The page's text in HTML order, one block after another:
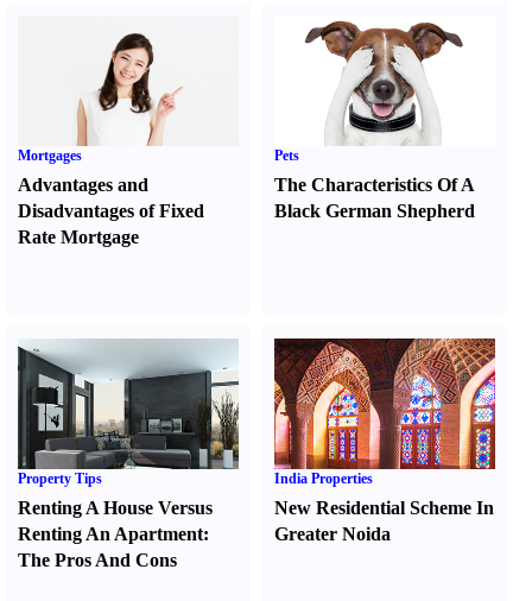
Mortgages
Advantages and
Disadvantages of Fixed
Rate Mortgage
Pets
The Characteristics Of A
Black German Shepherd
Property Tips
Renting A House Versus
Renting An Apartment:
The Pros And Cons
India Properties
New Residential Scheme In
Greater Noida